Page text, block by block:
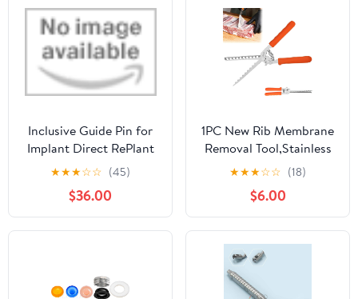
Inclusive Guide Pin for
Implant Direct RePlant
4.3/5.0/6.0 mm
★★★☆☆ (45)
$36.00
1PC New Rib Membrane
Removal Tool,Stainless
Steel Rib Prep Tool
Membrane
Remover,BBQ Rib Prep
Tool with Arc Clamp &
Non-Slip Grip for Easy
Rib Skinner,Kitchen
Gadgets for Barbecue
Enthusiasts & Chefs
★★★☆☆ (18)
$6.00